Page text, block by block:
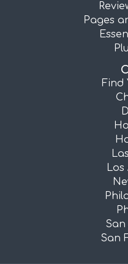
Pages
Find
Los
San